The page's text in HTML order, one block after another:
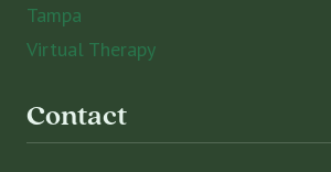
Tampa
Virtual Therapy
Contact